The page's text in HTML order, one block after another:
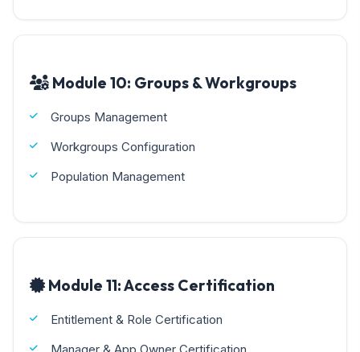
Module 10: Groups & Workgroups
Groups Management
Workgroups Configuration
Population Management
Module 11: Access Certification
Entitlement & Role Certification